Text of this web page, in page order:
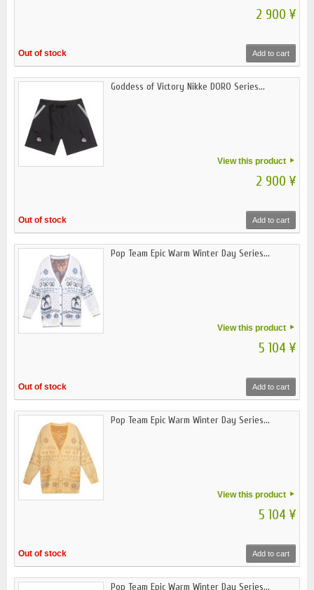
2 900 ¥
Out of stock Add to cart
Goddess of Victory Nikke DORO Series...
View this product
2 900 ¥
Out of stock Add to cart
Pop Team Epic Warm Winter Day Series...
View this product
5 104 ¥
Out of stock Add to cart
Pop Team Epic Warm Winter Day Series...
View this product
5 104 ¥
Out of stock Add to cart
Pop Team Epic Warm Winter Day Series...